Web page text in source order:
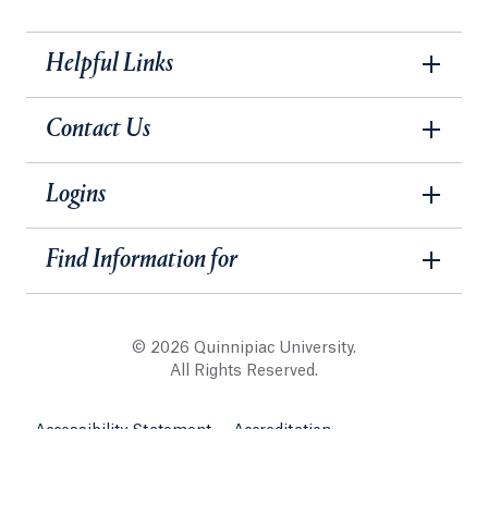
Helpful Links
Contact Us
Logins
Find Information for
© 2026 Quinnipiac University.
All Rights Reserved.
Accessibility Statement Accreditation